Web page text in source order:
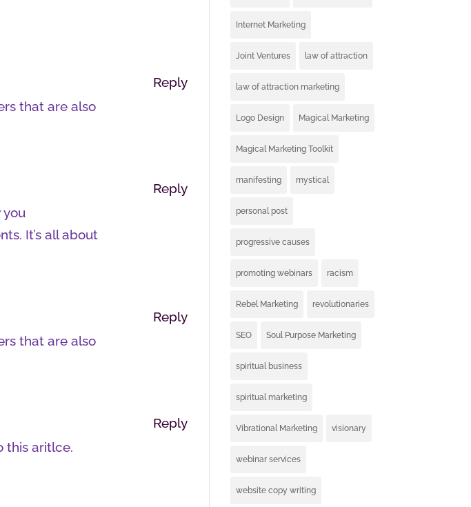
that are also
Reply
you
It’s all about
Reply
that are also
Reply
this aritlce.
Reply
Internet Marketing
Joint Ventures law of attraction
law of attraction marketing
Logo Design Magical Marketing
Magical Marketing Toolkit
manifesting mystical
personal post
progressive causes
promoting webinars racism
Rebel Marketing revolutionaries
SEO Soul Purpose Marketing
spiritual business
spiritual marketing
Vibrational Marketing visionary
webinar services
website copy writing